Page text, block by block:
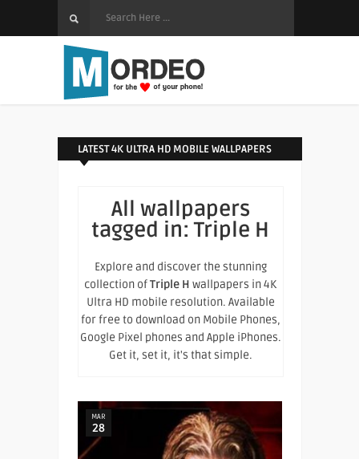
LATEST 4K ULTRA HD MOBILE WALLPAPERS
All wallpapers
tagged in:Triple H
Explore and discover the stunning
collection ofTriple H wallpapers in 4K
Ultra HD mobile resolution. Available
for free to download on Mobile Phones,
Google Pixel phones and Apple iPhones.
Get it, set it, it's that simple.
MAR
28